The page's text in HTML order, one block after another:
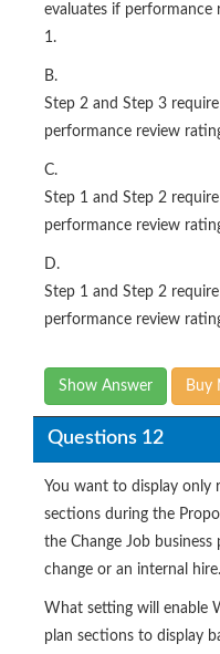
evaluates if performance
1.
B.
Step 2 and Step 3
performance review
C.
Step 1 and Step 2
performance review
D.
Step 1 and Step 2
performance review
Show Answer Buy
Questions 12
You want to display only
sections during the
the Change Job
change or an internal hire.
What setting will enable
plan sections to display